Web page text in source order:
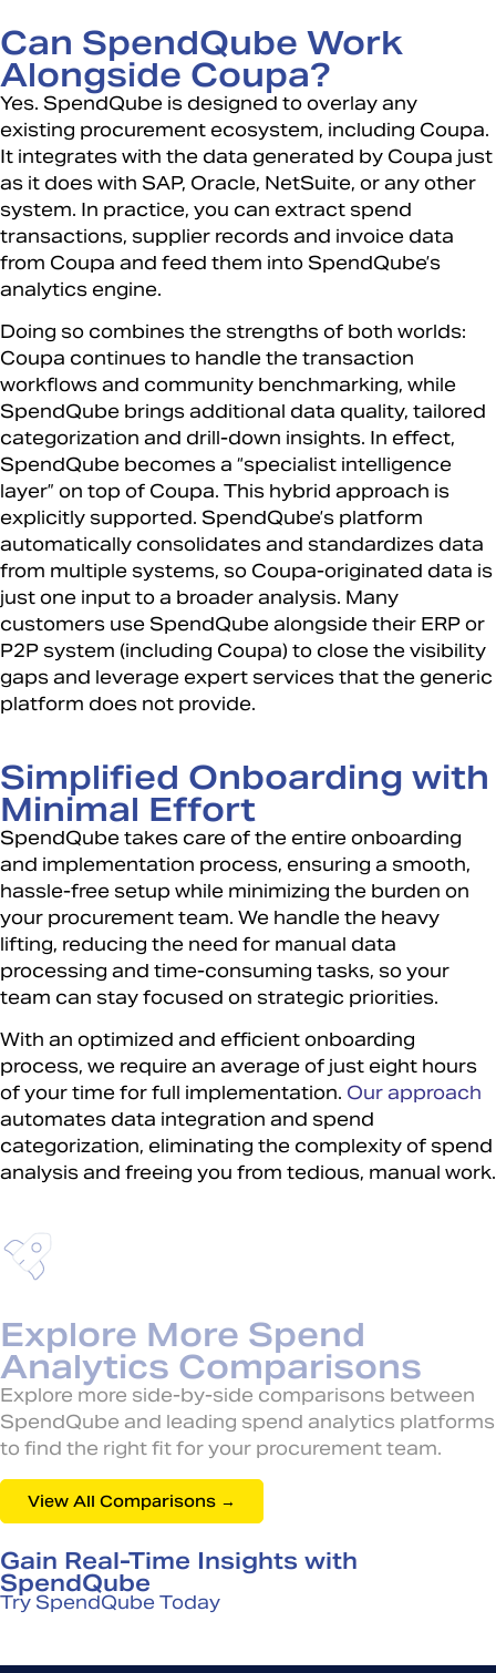
Can SpendQube Work
Alongside Coupa?
Yes. SpendQube is designed to overlay any
existing procurement ecosystem, including Coupa.
It integrates with the data generated by Coupa just
as it does with SAP, Oracle, NetSuite, or any other
system. In practice, you can extract spend
transactions, supplier records and invoice data
from Coupa and feed them into SpendQube’s
analytics engine.
Doing so combines the strengths of both worlds:
Coupa continues to handle the transaction
workflows and community benchmarking, while
SpendQube brings additional data quality, tailored
categorization and drill-down insights. In effect,
SpendQube becomes a “specialist intelligence
layer” on top of Coupa. This hybrid approach is
explicitly supported. SpendQube’s platform
automatically consolidates and standardizes data
from multiple systems, so Coupa-originated data is
just one input to a broader analysis. Many
customers use SpendQube alongside their ERP or
P2P system (including Coupa) to close the visibility
gaps and leverage expert services that the generic
platform does not provide.
Simplified Onboarding with
Minimal Effort
SpendQube takes care of the entire onboarding
and implementation process, ensuring a smooth,
hassle-free setup while minimizing the burden on
your procurement team. We handle the heavy
lifting, reducing the need for manual data
processing and time-consuming tasks, so your
team can stay focused on strategic priorities.
With an optimized and efficient onboarding
process, we require an average of just eight hours
of your time for full implementation. Our approach
automates data integration and spend
categorization, eliminating the complexity of spend
analysis and freeing you from tedious, manual work.
Explore More Spend
Analytics Comparisons
Explore more side-by-side comparisons between
SpendQube and leading spend analytics platforms
to find the right fit for your procurement team.
View All Comparisons →
Gain Real-Time Insights with
SpendQube
Try SpendQube Today